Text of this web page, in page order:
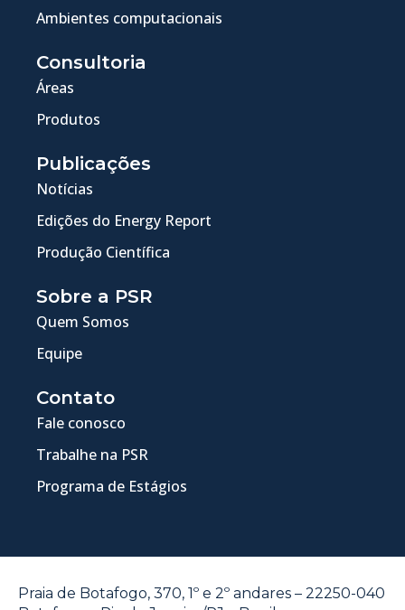
Ambientes computacionais
Consultoria
Áreas
Produtos
Publicações
Notícias
Edições do Energy Report
Produção Científica
Sobre a PSR
Quem Somos
Equipe
Contato
Fale conosco
Trabalhe na PSR
Programa de Estágios
Praia de Botafogo, 370, 1º e 2º andares – 22250-040